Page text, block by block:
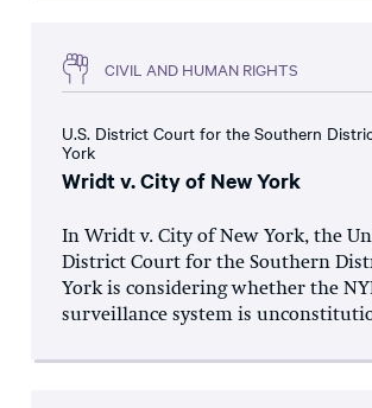
CIVIL AND HUMAN RIGHTS
U.S. District Court for the Southern
York
Wridt v. City of New York
In Wridt v. City of New York, the
District Court for the Southern
York is considering whether the
surveillance system is